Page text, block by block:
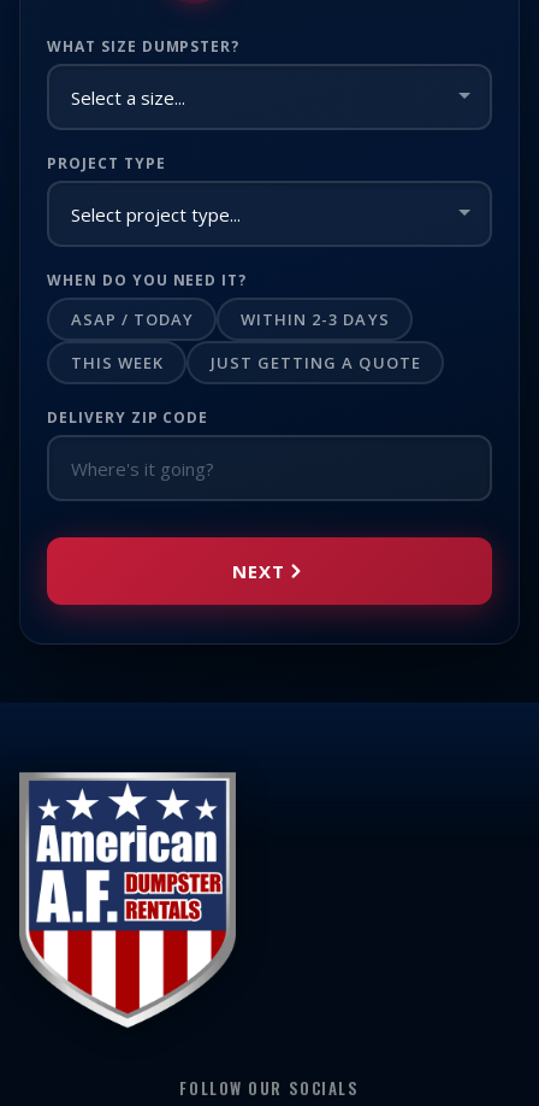
WHAT SIZE DUMPSTER?
PROJECT TYPE
WHEN DO YOU NEED IT?
ASAP / TODAY
WITHIN 2-3 DAYS
THIS WEEK
JUST GETTING A QUOTE
DELIVERY ZIP CODE
NEXT
FOLLOW OUR SOCIALS